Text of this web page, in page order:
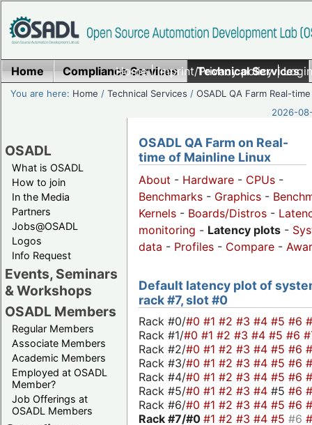
Home|Imprint/Privacy policy|
Home Compliance Services Technical Services
You are here: Home /Technical Services /OSADL QA Farm Real-time
2026-
OSADL
What is OSADL
How to join
In the Media
Partners
Jobs@OSADL
Logos
Info Request
Events, Seminars
& Workshops
OSADL Members
Regular Members
Associate Members
Academic Members
Employed at OSADL
Member?
Job Offerings at
OSADL Members
OSADL QA Farm on Real-
time of Mainline Linux
About - Hardware - CPUs -
Benchmarks - Graphics -
Kernels - Boards/Distros -
monitoring - Latency plots -
data - Profiles - Compare -
Default latency plot of
rack #7, slot #0
Rack #0/#0 #1 #2 #3 #4 #5 #6
Rack #1/#0 #1 #2 #3 #4 #5 #6
Rack #2/#0 #1 #2 #3 #4 #5 #6
Rack #3/#0 #1 #2 #3 #4 #5 #6
Rack #4/#0 #1 #2 #3 #4 #5 #6
Rack #5/#0 #1 #2 #3 #4 #5 #6
Rack #6/#0 #1 #2 #3 #4 #5 #6
Rack #7/#0 #1 #2 #3 #4 #5 #6